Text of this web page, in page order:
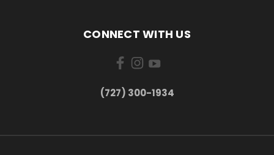
CONNECT WITH US
‪(727) 300-1934‬